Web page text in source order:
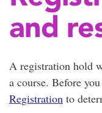
and
A registration hold
a course. Before
Registration to